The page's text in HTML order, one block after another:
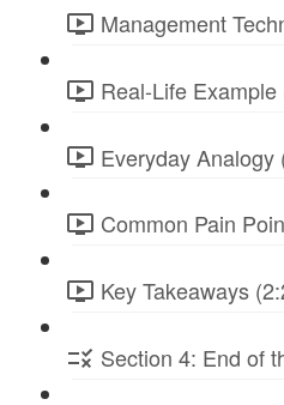
Management
Real-Life Example
Everyday Analogy
Common Pain
Key Takeaways
Section 4: End of